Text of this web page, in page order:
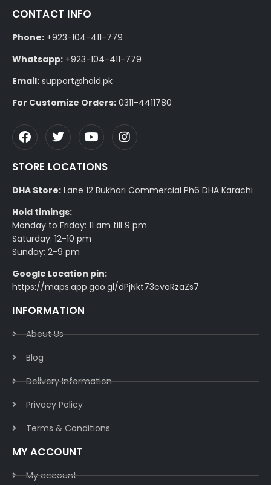
CONTACT INFO
Phone: +923-104-411-779
Whatsapp: +923-104-411-779
Email: support@hoid.pk
For Customize Orders: 0311-4411780
STORE LOCATIONS
DHA Store: Lane 12 Bukhari Commercial Ph6 DHA Karachi
Hoid timings:
Monday to Friday: 11 am till 9 pm
Saturday: 12-10 pm
Sunday: 2-9 pm
Google Location pin:
https://maps.app.goo.gl/dPjNkt73cvoRzaZs7
INFORMATION
About Us
Blog
Delivery Information​
Privacy Policy​
Terms & Conditions​
MY ACCOUNT
My account